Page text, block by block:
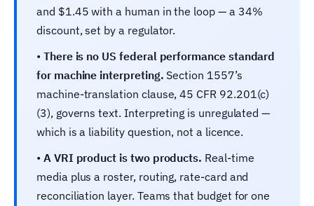
and $1.45 with a human in the loop — a 34%
discount, set by a regulator.
• There is no US federal performance standard
for machine interpreting. Section 1557’s
machine-translation clause, 45 CFR 92.201(c)
(3), governs text. Interpreting is unregulated —
which is a liability question, not a licence.
• A VRI product is two products. Real-time
media plus a roster, routing, rate-card and
reconciliation layer. Teams that budget for one